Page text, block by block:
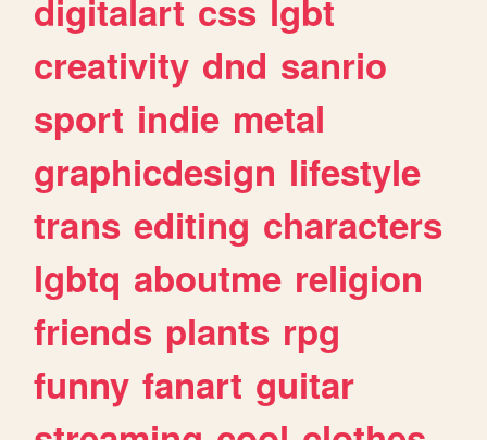
digitalart css lgbt
creativity dnd sanrio
sport indie metal
graphicdesign lifestyle
trans editing characters
lgbtq aboutme religion
friends plants rpg
funny fanart guitar